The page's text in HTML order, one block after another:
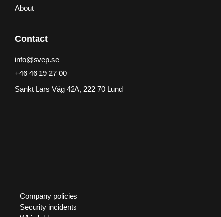
About
Contact
info@svep.se
+46 46 19 27 00
Sankt Lars Väg 42A, 222 70 Lund
Company policies
Security incidents